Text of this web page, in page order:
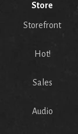
Store
Storefront
Hot!
Sales
Audio